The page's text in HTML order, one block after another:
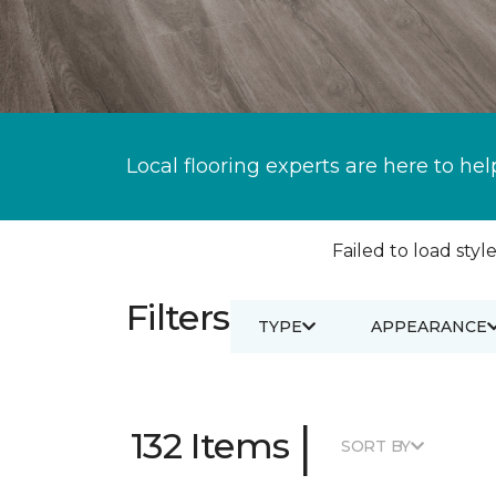
Local flooring experts are here to
Failed to load
Filters TYPE APPEARANCE
132 Items | SORT BY